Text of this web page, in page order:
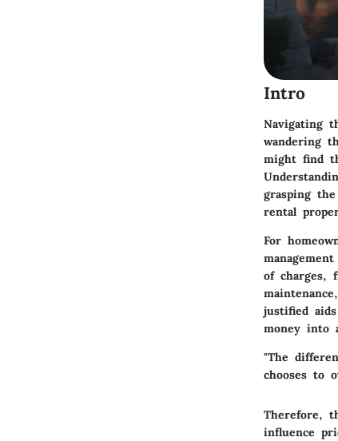
Intro
Navigating
wandering
might find
grasping
rental
For
of charges,
justified
money into
"The
chooses to
Therefore,
influence